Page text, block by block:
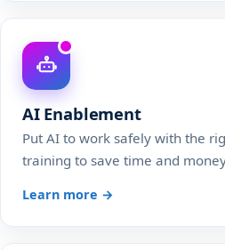
AI Enablement
Put AI to work safely with the
training to save time and
Learn more →